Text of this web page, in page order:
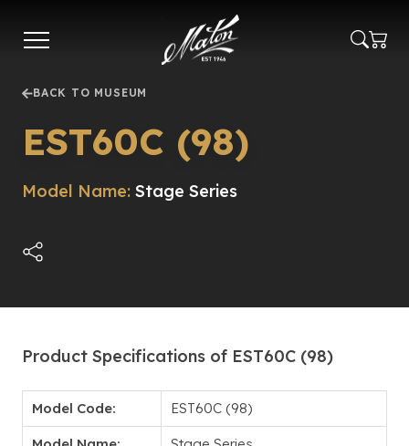
main
BACK TO MUSEUM
EST60C (98)
Model Name: Stage Series
Product Specifications of EST60C (98)
Model Code: EST60C (98)